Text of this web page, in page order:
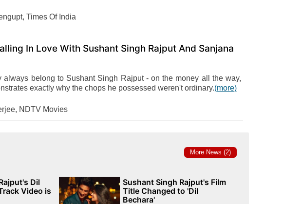
Times Of India
In Love With Sushant Singh Rajput And Sanjana
always belong to Sushant Singh Rajput - on the money all the way,
exactly why the chops he possessed weren't ordinary.(more)
NDTV Movies
More News (2)
Dil
Video is
Sushant Singh Rajput's Film
Title Changed to 'Dil
Bechara'